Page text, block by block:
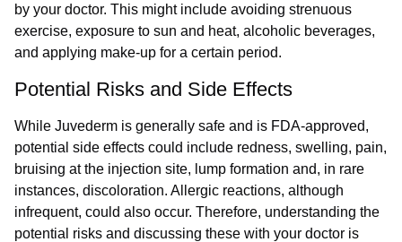
by your doctor. This might include avoiding strenuous
exercise, exposure to sun and heat, alcoholic beverages,
and applying make-up for a certain period.
Potential Risks and Side Effects
While Juvederm is generally safe and is FDA-approved,
potential side effects could include redness, swelling, pain,
bruising at the injection site, lump formation and, in rare
instances, discoloration. Allergic reactions, although
infrequent, could also occur. Therefore, understanding the
potential risks and discussing these with your doctor is